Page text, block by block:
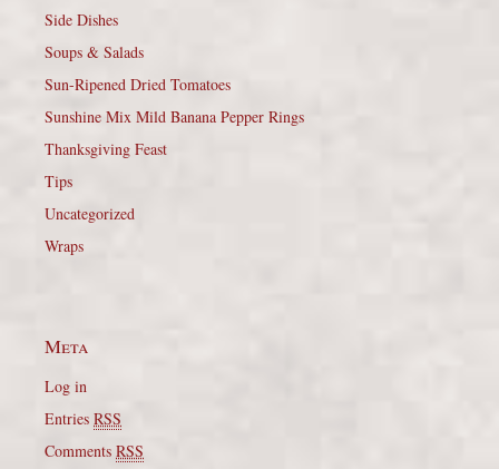
Side Dishes
Soups & Salads
Sun-Ripened Dried Tomatoes
Sunshine Mix Mild Banana Pepper Rings
Thanksgiving Feast
Tips
Uncategorized
Wraps
Meta
Log in
Entries RSS
Comments RSS